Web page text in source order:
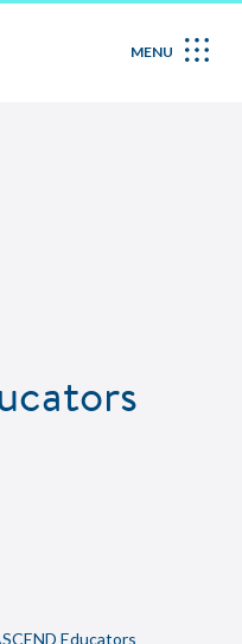
MENU
Educators